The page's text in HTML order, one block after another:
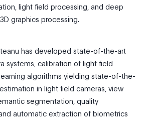
light field processing, and deep
graphics processing.
has developed state-of-the-art
systems, calibration of light field
algorithms yielding state-of-the-
in light field cameras, view
segmentation, quality
automatic extraction of biometrics